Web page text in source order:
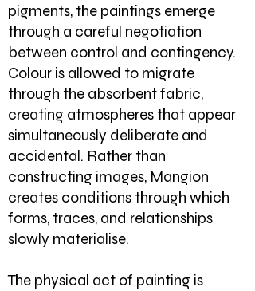
pigments, the paintings emerge
through a careful negotiation
between control and contingency.
Colour is allowed to migrate
through the absorbent fabric,
creating atmospheres that appear
simultaneously deliberate and
accidental. Rather than
constructing images, Mangion
creates conditions through which
forms, traces, and relationships
slowly materialise.
The physical act of painting is